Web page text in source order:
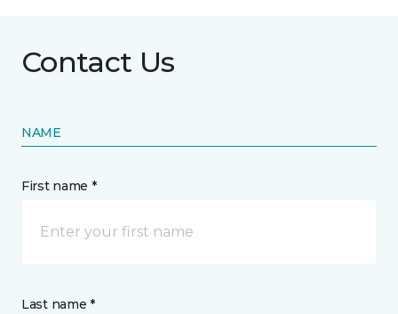
Contact Us
NAME
First name *
Last name *